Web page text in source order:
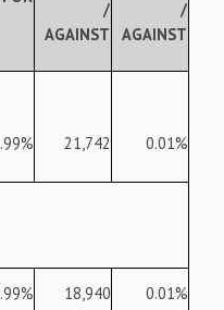
/
AGAINST
/
AGAINST
21,742 0.01%
18,940 0.01%